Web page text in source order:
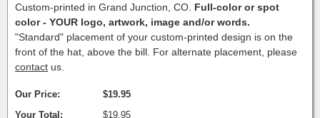
Custom-printed in Grand Junction, CO. Full-color or spot
color - YOUR logo, artwork, image and/or words.
"Standard" placement of your custom-printed design is on the
front of the hat, above the bill. For alternate placement, please
contact us.
Our Price:
$19.95
Your Total:
$19.95